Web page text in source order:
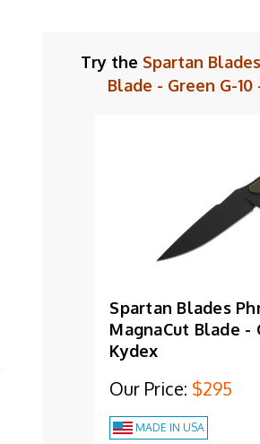
Try the Spartan
Blade - Green G-
Spartan Blades
MagnaCut Blade -
Kydex
Our Price: $295
MADE IN USA